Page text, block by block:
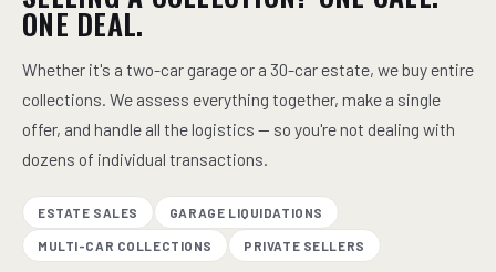
ONE DEAL.
Whether it's a two-car garage or a 30-car estate, we buy entire
collections. We assess everything together, make a single
offer, and handle all the logistics — so you're not dealing with
dozens of individual transactions.
ESTATE SALES GARAGE LIQUIDATIONS
MULTI-CAR COLLECTIONS PRIVATE SELLERS